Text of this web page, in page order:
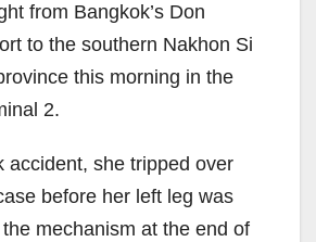
from Bangkok’s Don
to the southern Nakhon Si
this morning in the
2.
accident, she tripped over
before her left leg was
mechanism at the end of